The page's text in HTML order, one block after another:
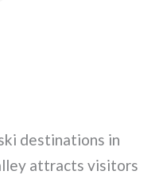
destinations in
attracts visitors